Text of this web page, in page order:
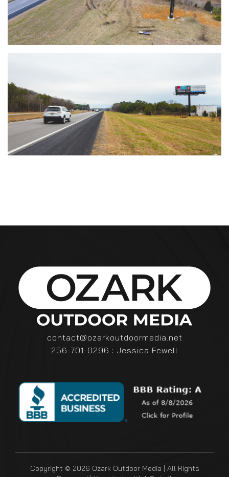
contact@ozarkoutdoormedia.net
256-701-0296 : Jessica Fewell
Copyright © 2026 Ozark Outdoor Media | All Rights